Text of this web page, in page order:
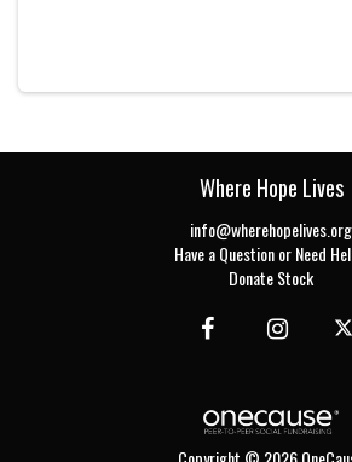
Where Hope Lives
info@wherehopelives.org
Have a Question or Need
Donate Stock